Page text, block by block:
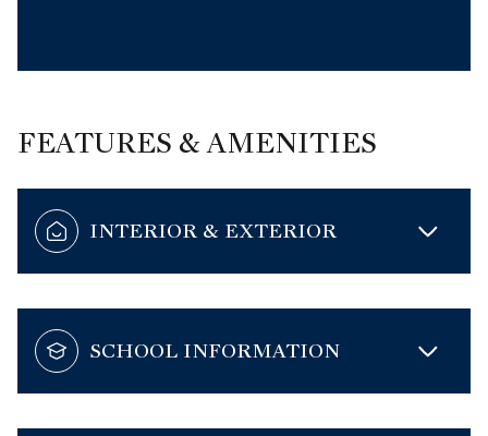
FEATURES & AMENITIES
INTERIOR & EXTERIOR
SCHOOL INFORMATION